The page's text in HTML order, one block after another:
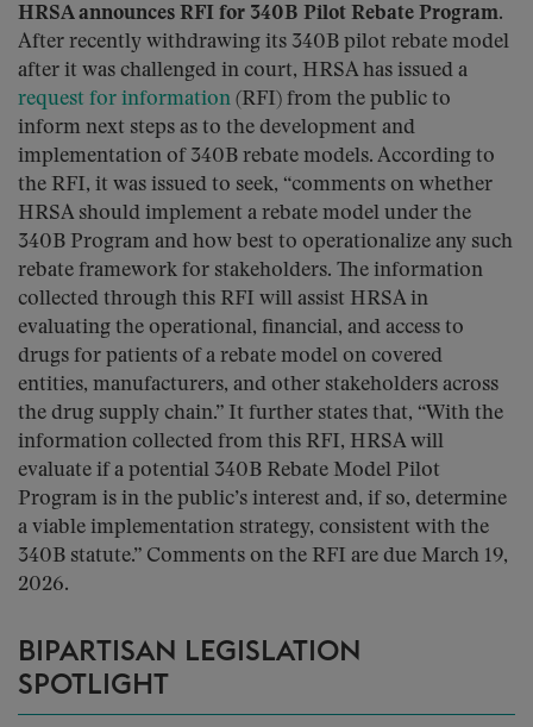
HRSA announces RFI for 340B Pilot Rebate Program.
After recently withdrawing its 340B pilot rebate model
after it was challenged in court, HRSA has issued a
request for information (RFI) from the public to
inform next steps as to the development and
implementation of 340B rebate models. According to
the RFI, it was issued to seek, “comments on whether
HRSA should implement a rebate model under the
340B Program and how best to operationalize any such
rebate framework for stakeholders. The information
collected through this RFI will assist HRSA in
evaluating the operational, financial, and access to
drugs for patients of a rebate model on covered
entities, manufacturers, and other stakeholders across
the drug supply chain.” It further states that, “With the
information collected from this RFI, HRSA will
evaluate if a potential 340B Rebate Model Pilot
Program is in the public’s interest and, if so, determine
a viable implementation strategy, consistent with the
340B statute.” Comments on the RFI are due March 19,
2026.
BIPARTISAN LEGISLATION
SPOTLIGHT